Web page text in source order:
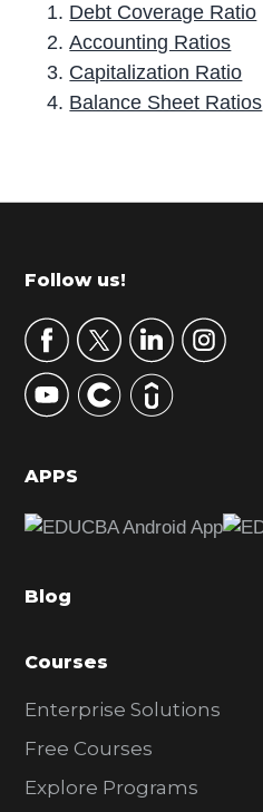
Debt Coverage Ratio
Accounting Ratios
Capitalization Ratio
Balance Sheet Ratios
r
m
r
y
S
d
b
r
Footer
Follow us!
APPS
Blog
Courses
Enterprise Solutions
Free Courses
Explore Programs